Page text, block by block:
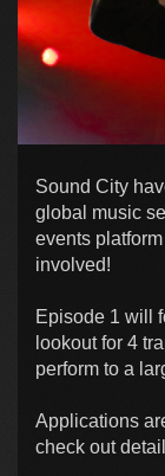
Sound City
global music
events
involved!
Episode 1 will
lookout for 4
perform to a
Applications
check out